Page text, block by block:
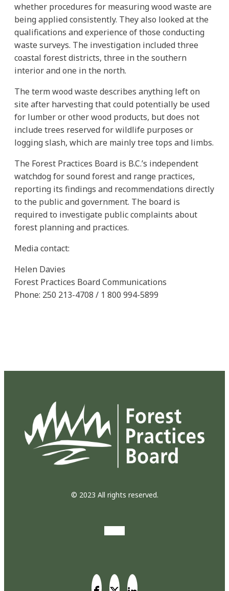
whether procedures for measuring wood waste are
being applied consistently. They also looked at the
qualifications and experience of those conducting
waste surveys. The investigation included three
coastal forest districts, three in the southern
interior and one in the north.
The term wood waste describes anything left on
site after harvesting that could potentially be used
for lumber or other wood products, but does not
include trees reserved for wildlife purposes or
logging slash, which are mainly tree tops and limbs.
The Forest Practices Board is B.C.’s independent
watchdog for sound forest and range practices,
reporting its findings and recommendations directly
to the public and government. The board is
required to investigate public complaints about
forest planning and practices.
Media contact:
Helen Davies
Forest Practices Board Communications
Phone: 250 213-4708 / 1 800 994-5899
© 2023 All rights reserved.